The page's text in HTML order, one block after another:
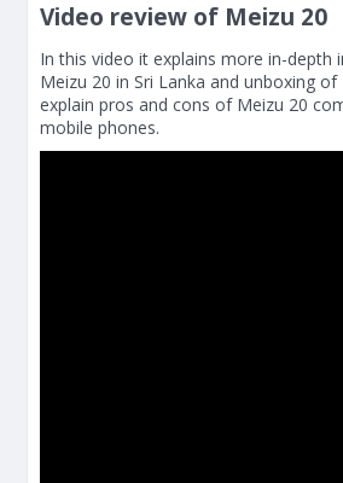
Video review of Meizu 20
In this video it explains more in-
Meizu 20 in Sri Lanka and unboxing
explain pros and cons of Meizu 20
mobile phones.